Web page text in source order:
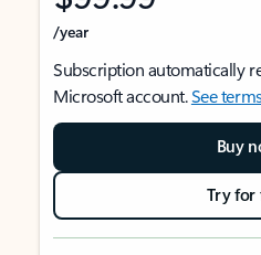
/year
Subscription automatically
Microsoft account.See
Buy
Try for